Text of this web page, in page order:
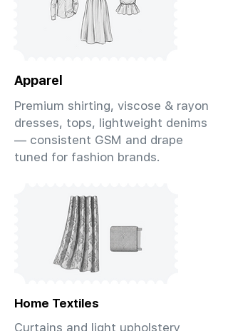
Apparel
Premium shirting, viscose & rayon
dresses, tops, lightweight denims
— consistent GSM and drape
tuned for fashion brands.
Home Textiles
Curtains and light upholstery